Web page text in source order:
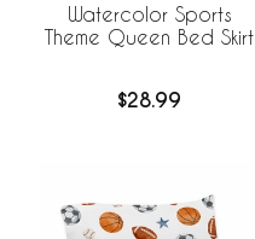
Watercolor Sports
Theme Queen Bed Skirt
$28.99